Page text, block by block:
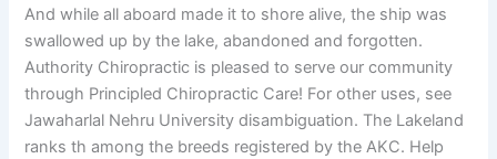
And while all aboard made it to shore alive, the ship was
swallowed up by the lake, abandoned and forgotten.
Authority Chiropractic is pleased to serve our community
through Principled Chiropractic Care! For other uses, see
Jawaharlal Nehru University disambiguation. The Lakeland
ranks th among the breeds registered by the AKC. Help